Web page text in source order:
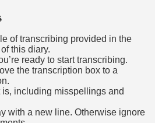
of transcribing provided in the
this diary.
ready to start transcribing.
the transcription box to a
is, including misspellings and
with a new line. Otherwise ignore